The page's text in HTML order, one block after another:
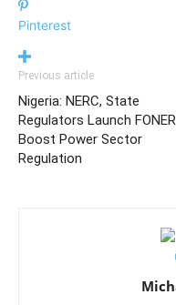
Pinterest
Previous article
Nigeria: NERC, State
Regulators Launch
Boost Power Sector
Regulation